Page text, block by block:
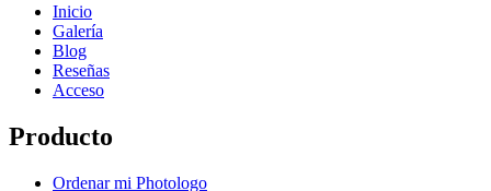
Inicio
Galería
Blog
Reseñas
Acceso
Producto
Ordenar mi Photologo